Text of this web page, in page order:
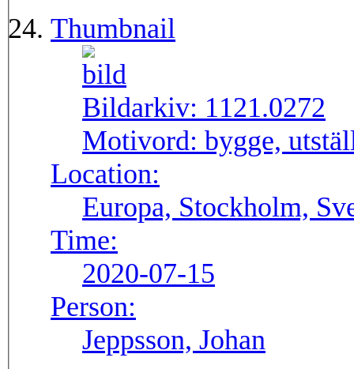
Thumbnail
Bildarkiv: 1121.0272
Motivord: bygge,
Location:
Europa, Stockholm,
Time:
2020-07-15
Person:
Jeppsson, Johan